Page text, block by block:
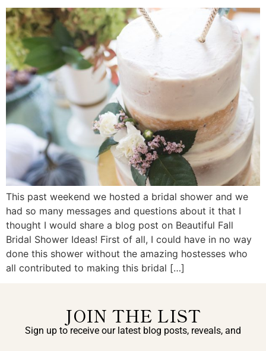
This past weekend we hosted a bridal shower and we
had so many messages and questions about it that I
thought I would share a blog post on Beautiful Fall
Bridal Shower Ideas! First of all, I could have in no way
done this shower without the amazing hostesses who
all contributed to making this bridal […]
JOIN THE LIST
Sign up to receive our latest blog posts, reveals, and